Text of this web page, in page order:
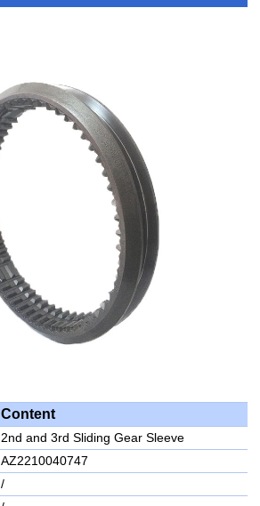
Content
2nd and 3rd Sliding Gear Sleeve
AZ2210040747
/